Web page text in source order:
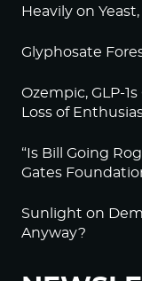
Heavily on
Glyphosate
Ozempic, GLP-
Loss of
“Is Bill Going
Gates
Sunlight on
Anyway?